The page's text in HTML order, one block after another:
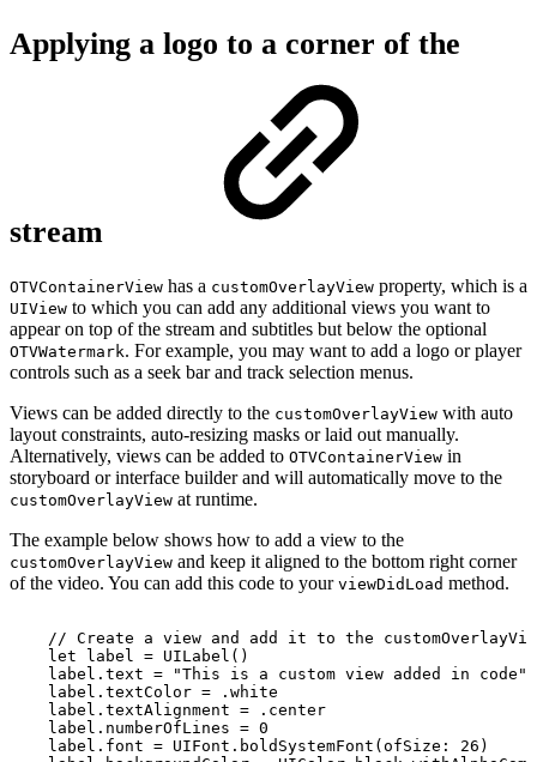
Applying a logo to a corner of the
stream
OTVContainerView has a customOverlayView property, which is a
UIView to which you can add any additional views you want to
appear on top of the stream and subtitles but below the optional
OTVWatermark. For example, you may want to add a logo or player
controls such as a seek bar and track selection menus.
Views can be added directly to the customOverlayView with auto
layout constraints, auto-resizing masks or laid out manually.
Alternatively, views can be added to OTVContainerView in
storyboard or interface builder and will automatically move to the
customOverlayView at runtime.
The example below shows how to add a view to the
customOverlayView and keep it aligned to the bottom right corner
of the video. You can add this code to your viewDidLoad method.
// Create a view and add it to the
let
label = UILabel()
label.text = "This is a custom view added in
code"
label.textColor =
.white
label.textAlignment =
.center
label.numberOfLines = 0
label.font = UIFont.boldSystemFont(ofSize:
26)